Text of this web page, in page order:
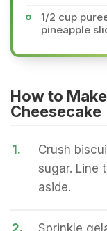
1/2 cup
pineapple
How to
Cheesecake
1.
Crush
sugar. Line
aside.
2. Sprinkle